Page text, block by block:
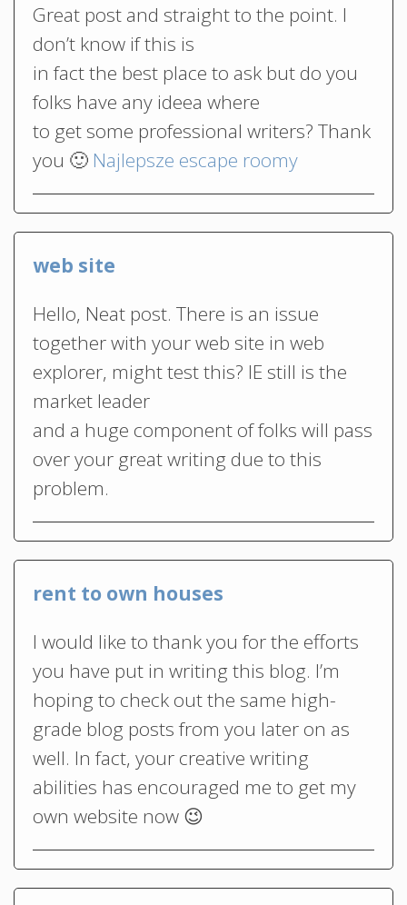
Great post and straight to the point. I
don’t know if this is
in fact the best place to ask but do you
folks have any ideea where
to get some professional writers? Thank
you 🙂 Najlepsze escape roomy
web site
Hello, Neat post. There is an issue
together with your web site in web
explorer, might test this? IE still is the
market leader
and a huge component of folks will pass
over your great writing due to this
problem.
rent to own houses
I would like to thank you for the efforts
you have put in writing this blog. I’m
hoping to check out the same high-
grade blog posts from you later on as
well. In fact, your creative writing
abilities has encouraged me to get my
own website now 😉